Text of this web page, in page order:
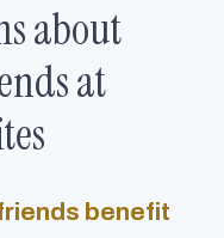
about
at
benefit